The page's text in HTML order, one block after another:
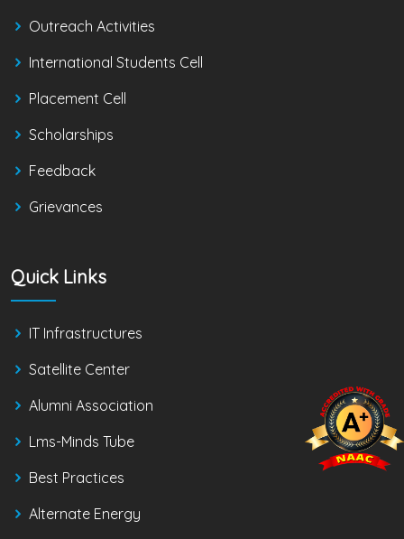
Outreach Activities
International Students Cell
Placement Cell
Scholarships
Feedback
Grievances
Quick Links
IT Infrastructures
Satellite Center
Alumni Association
Lms-Minds Tube
Best Practices
Alternate Energy